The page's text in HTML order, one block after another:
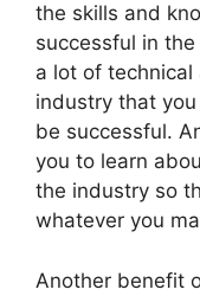
the skills and
successful in
a lot of
industry that
be successful.
you to learn
the industry so
whatever you
Another benefit